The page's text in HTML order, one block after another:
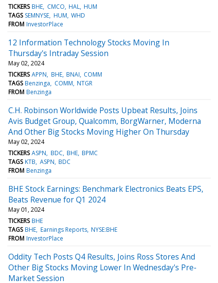
TICKERS BHE CMCO HAL HUM
TAGS SEMNYSE HUM WHD
FROM InvestorPlace
12 Information Technology Stocks Moving In
Thursday's Intraday Session
May 02, 2024
TICKERS APPN BHE BNAI COMM
TAGS Benzinga COMM NTGR
FROM Benzinga
C.H. Robinson Worldwide Posts Upbeat Results, Joins
Avis Budget Group, Qualcomm, BorgWarner, Moderna
And Other Big Stocks Moving Higher On Thursday
May 02, 2024
TICKERS ASPN BDC BHE BPMC
TAGS KTB ASPN BDC
FROM Benzinga
BHE Stock Earnings: Benchmark Electronics Beats EPS,
Beats Revenue for Q1 2024
May 01, 2024
TICKERS BHE
TAGS BHE Earnings Reports NYSE:BHE
FROM InvestorPlace
Oddity Tech Posts Q4 Results, Joins Ross Stores And
Other Big Stocks Moving Lower In Wednesday's Pre-
Market Session